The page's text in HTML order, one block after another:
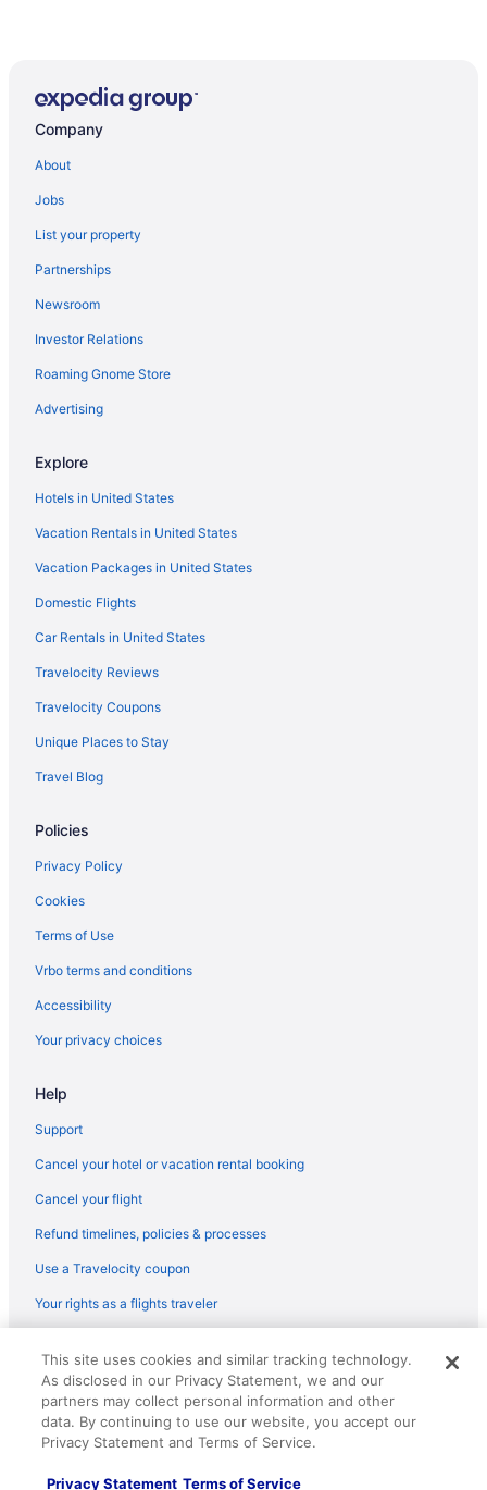
Company
About
Jobs
List your property
Partnerships
Newsroom
Investor Relations
Roaming Gnome Store
Advertising
Explore
Hotels in United States
Vacation Rentals in United States
Vacation Packages in United States
Domestic Flights
Car Rentals in United States
Travelocity Reviews
Travelocity Coupons
Unique Places to Stay
Travel Blog
Policies
Privacy Policy
Cookies
Terms of Use
Vrbo terms and conditions
Accessibility
Your privacy choices
Help
Support
Cancel your hotel or vacation rental booking
Cancel your flight
Refund timelines, policies & processes
Use a Travelocity coupon
Your rights as a flights traveler
reserved. Travelocity, the Stars Design, and The Roaming Gnome
Design are trademarks or registered trademarks of Travelscape LLC.
CST# 2083930-50.
This site uses cookies and similar tracking technology.
As disclosed in our Privacy Statement, we and our
partners may collect personal information and other
data. By continuing to use our website, you accept our
Privacy Statement and Terms of Service.
Privacy Statement Terms of Service